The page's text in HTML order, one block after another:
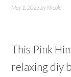
May 1, 2023by Nicole
This Pink
relaxing diy